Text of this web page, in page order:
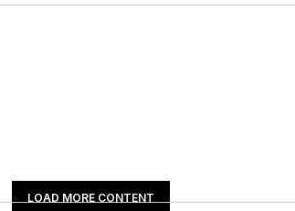
LOAD MORE CONTENT